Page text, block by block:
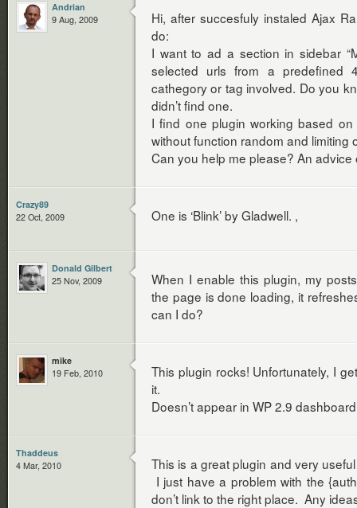
Andrian
9 Aug, 2009
Hi, after succesfuly instaled Ajax
do:
I want to ad a section in sidebar
selected urls from a predefined
cathegory or tag involved. Do you
didn’t find one.
I find one plugin working based
without function random and limiting
Can you help me please? An advice
Crazy89
22 Oct, 2009
One is ‘Blink’ by Gladwell. ,
Donald Gilbert
25 Nov, 2009
When I enable this plugin, my
the page is done loading, it
can I do?
mike
19 Feb, 2010
This plugin rocks! Unfortunately, I
it.
Doesn’t appear in WP 2.9
Thaddeus
4 Mar, 2010
This is a great plugin and very
I just have a problem with the
don’t link to the right place. Any